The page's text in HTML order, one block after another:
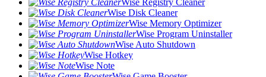
Wise Registry Cleaner
Wise Disk Cleaner
Wise Memory Optimizer
Wise Program Uninstaller
Wise Auto Shutdown
Wise Hotkey
Wise Note